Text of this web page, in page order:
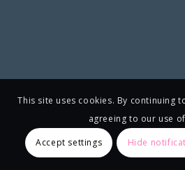
This site uses cookies. By continuing
agreeing to our use
Accept settings Hide